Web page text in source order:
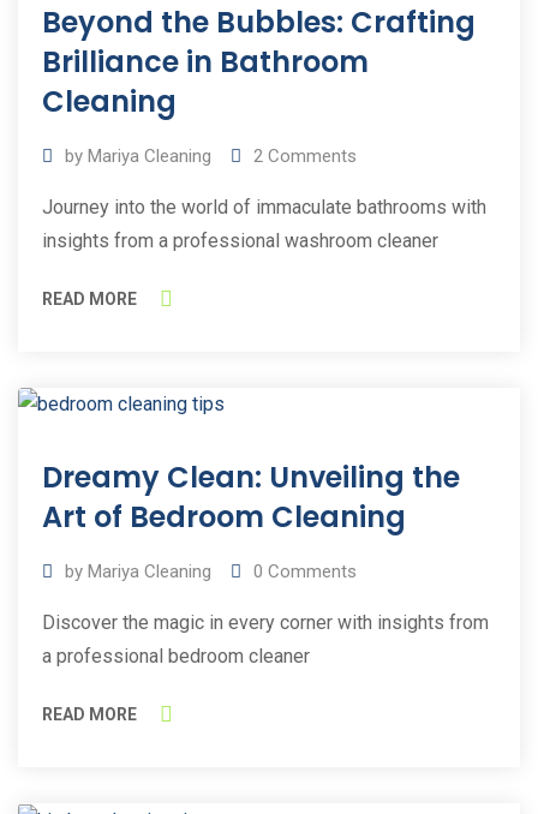
May
2023
Beyond the Bubbles: Crafting
Brilliance in Bathroom
Cleaning
by Mariya Cleaning 2 Comments
Journey into the world of immaculate bathrooms with
insights from a professional washroom cleaner
READ MORE
Apr
2023
Dreamy Clean: Unveiling the
Art of Bedroom Cleaning
by Mariya Cleaning 0 Comments
Discover the magic in every corner with insights from
a professional bedroom cleaner
READ MORE